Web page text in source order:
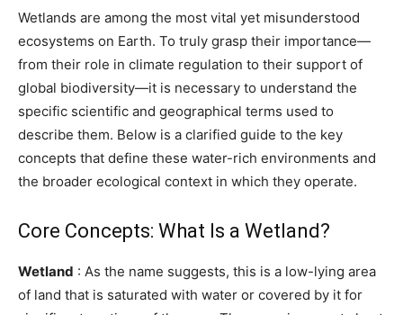
Wetlands are among the most vital yet misunderstood
ecosystems on Earth. To truly grasp their importance—
from their role in climate regulation to their support of
global biodiversity—it is necessary to understand the
specific scientific and geographical terms used to
describe them. Below is a clarified guide to the key
concepts that define these water-rich environments and
the broader ecological context in which they operate.
Core Concepts: What Is a Wetland?
Wetland : As the name suggests, this is a low-lying area
of land that is saturated with water or covered by it for